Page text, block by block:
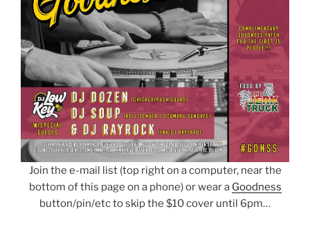
Join the e-mail list (top right on a computer, near the
bottom of this page on a phone) or wear a Goodness
button/pin/etc to skip the $10 cover until 6pm…